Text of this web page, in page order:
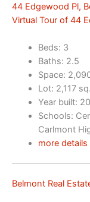
44 Edgewood Pl,
Virtual Tour of 44
Beds: 3
Baths: 2.5
Space:
Lot: 2,117
Year built:
Schools:
Carlmont
more
Belmont Real